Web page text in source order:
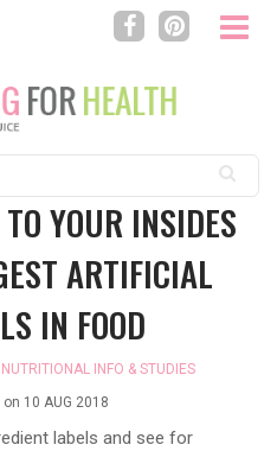
YOUR INSIDES
ARTIFICIAL
IN FOOD
NUTRITIONAL INFO & STUDIES
on 10 AUG 2018
labels and see for